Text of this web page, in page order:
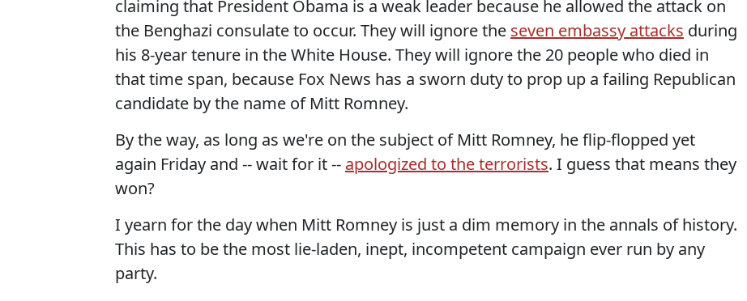
claiming that President Obama is a weak leader because he allowed the attack on
the Benghazi consulate to occur. They will ignore the seven embassy attacks during
his 8-year tenure in the White House. They will ignore the 20 people who died in
that time span, because Fox News has a sworn duty to prop up a failing Republican
candidate by the name of Mitt Romney.
By the way, as long as we're on the subject of Mitt Romney, he flip-flopped yet
again Friday and -- wait for it -- apologized to the terrorists. I guess that means they
won?
I yearn for the day when Mitt Romney is just a dim memory in the annals of history.
This has to be the most lie-laden, inept, incompetent campaign ever run by any
party.